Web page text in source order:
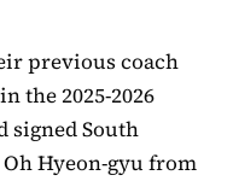
previous coach
the 2025-2026
signed South
Hyeon-gyu from